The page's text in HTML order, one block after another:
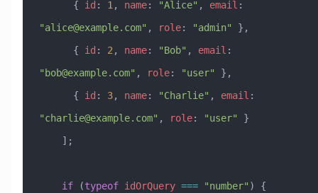
      {
id : 1 , name: "Alice" , email :
"alice@example.com" , role: "admin" },
      {
id : 2 , name: "Bob" , email :
" bob@example.com" , role: "user" },
      {
id : 3, name: "Charlie" , email :
"charlie@example.com" , role: "user" }
    ];
    if
(typeof idOrQuery === "number" ) {